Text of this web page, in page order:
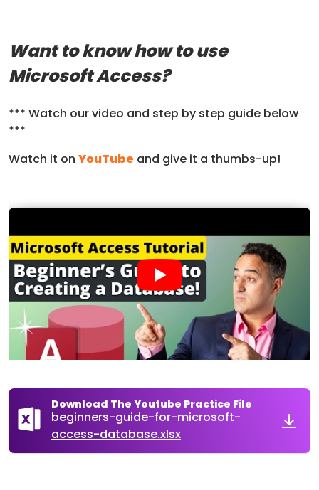
Want to know how to use
Microsoft Access?
*** Watch our video and step by step guide below
***
Watch it on YouTube and give it a thumbs-up!
Download The Youtube Practice File
beginners-guide-for-microsoft-
access-database.xlsx